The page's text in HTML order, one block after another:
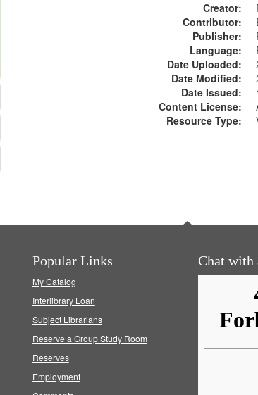
Creator:
Contributor:
Publisher:
Language:
Date Uploaded:
Date Modified:
Date Issued:
Content License:
Resource Type:
Popular Links
My Catalog
Interlibrary Loan
Subject Librarians
Reserve a Group Study Room
Reserves
Employment
Chat with